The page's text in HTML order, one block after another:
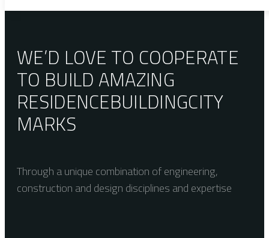
WE’D LOVE TO COOPERATE
TO BUILD AMAZING
RESIDENCEBUILDINGCITY
MARKS
Through a unique combination of engineering,
construction and design disciplines and expertise